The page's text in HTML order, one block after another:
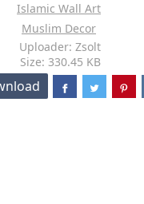
Islamic Wall Art
Muslim Decor
Uploader: Zsolt
Size: 330.45 KB